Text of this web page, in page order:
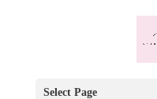
Select Page